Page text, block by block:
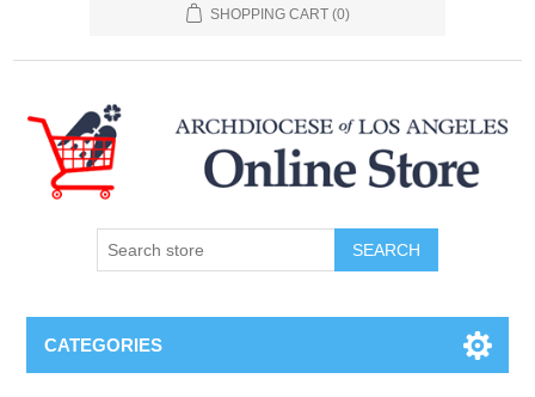
SHOPPING CART (0)
SEARCH
CATEGORIES